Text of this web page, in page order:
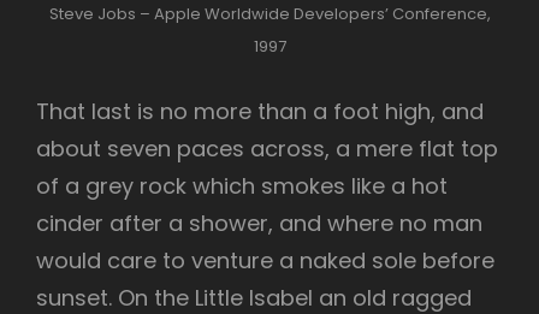
Steve Jobs – Apple Worldwide Developers’ Conference,
1997
That last is no more than a foot high, and
about seven paces across, a mere flat top
of a grey rock which smokes like a hot
cinder after a shower, and where no man
would care to venture a naked sole before
sunset. On the Little Isabel an old ragged